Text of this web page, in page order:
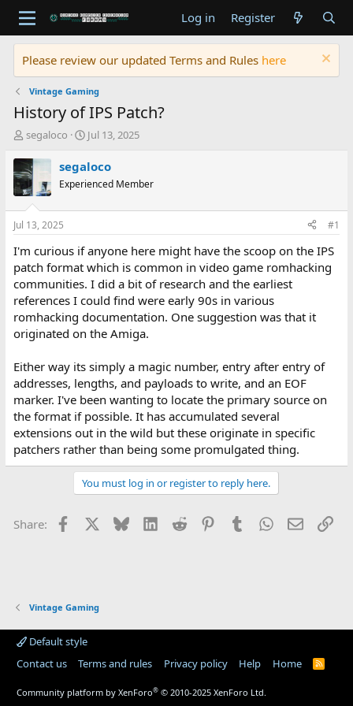
Log in Register
Please review our updated Terms and Rules here
Vintage Gaming
History of IPS Patch?
T
r
e
a
d
s
t
a
r
t
e
r
segaloco
S
a
t
t
e
Jul 13, 2025
segaloco
Experienced Member
Jul 13, 2025 #1
I'm curious if anyone here might have the scoop on the IPS
patch format which is common in video game romhacking
communities. I did a bit of research and the earliest
references I could find were early 90s in various
romhacking documentation. One suggestion was that it
originated on the Amiga.
Either way its simply a magic number, entry after entry of
addresses, lengths, and payloads to write, and an EOF
marker. I've been wanting to locate the primary source on
the format if possible. It has accumulated several
extensions out in the wild but these originate in specific
patchers rather than being some promulgated thing.
You must log in or register to reply here.
Share: Facebook BlueskyLinkedIn
Reddit PinterestTumblr WhatsApp
Email
Vintage Gaming
Default style
Contact us
Terms and rules Privacy policy Help Home
R
Community platform by XenForo® © 2010-2025 XenForo Ltd.